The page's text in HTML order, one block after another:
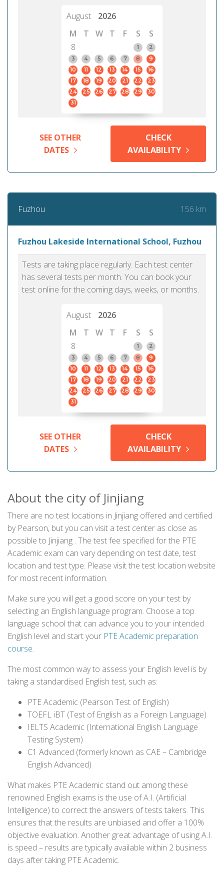
August
2026
M
T W T F S
S
8
1
2
3
4 5 6 7 8
9
10
11 12 13 14 15
16
17
18 19 20 21 22
23
24
25 26 27 28 29
30
31
SEE OTHER
DATES
CHECK
AVAILABILITY
Fuzhou 156 km
Fuzhou Lakeside International School, Fuzhou
Tests are taking place regularly. Each test center
has several tests per month. You can book your
test online for the coming days, weeks, or months.
August
2026
M
T W T F S
S
8
1
2
3
4 5 6 7 8
9
10
11 12 13 14 15
16
17
18 19 20 21 22
23
24
25 26 27 28 29
30
31
SEE OTHER
DATES
CHECK
AVAILABILITY
About the city of Jinjiang
There are no test locations in Jinjiang offered and certified
by Pearson, but you can visit a test center as close as
possible to Jinjiang . The test fee specified for the PTE
Academic exam can vary depending on test date, test
location and test type. Please visit the test location website
for most recent information.
Make sure you will get a good score on your test by
selecting an English language program. Choose a top
language school that can advance you to your intended
English level and start your PTE Academic preparation
course.
The most common way to assess your English level is by
taking a standardised English test, such as:
PTE Academic (Pearson Test of English)
TOEFL iBT (Test of English as a Foreign Language)
IELTS Academic (International English Language
Testing System)
C1 Advanced (formerly known as CAE – Cambridge
English Advanced)
What makes PTE Academic stand out among these
renowned English exams is the use of A.I. (Artificial
Intelligence) to correct the answers of tests takers. This
ensures that the results are unbiased and offer a 100%
objective evaluation. Another great advantage of using A.I.
is speed – results are typically available within 2 business
days after taking PTE Academic.